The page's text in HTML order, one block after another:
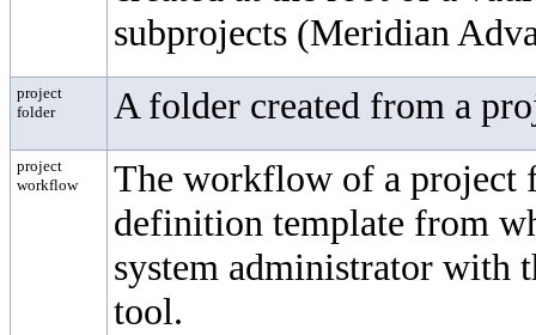
subprojects (Meridian
project
folder
A folder created from a
project
workflow
The workflow of a project
definition template from
system administrator with
tool.